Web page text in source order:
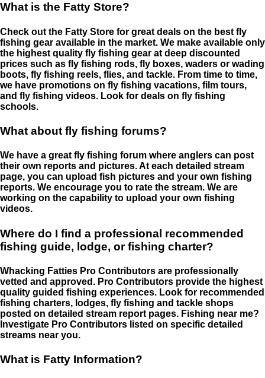
What is the Fatty Store?
Check out the Fatty Store for great deals on the best fly
fishing gear available in the market. We make available only
the highest quality fly fishing gear at deep discounted
prices such as fly fishing rods, fly boxes, waders or wading
boots, fly fishing reels, flies, and tackle. From time to time,
we have promotions on fly fishing vacations, film tours,
and fly fishing videos. Look for deals on fly fishing
schools.
What about fly fishing forums?
We have a great fly fishing forum where anglers can post
their own reports and pictures. At each detailed stream
page, you can upload fish pictures and your own fishing
reports. We encourage you to rate the stream. We are
working on the capability to upload your own fishing
videos.
Where do I find a professional recommended
fishing guide, lodge, or fishing charter?
Whacking Fatties Pro Contributors are professionally
vetted and approved. Pro Contributors provide the highest
quality guided fishing experiences. Look for recommended
fishing charters, lodges, fly fishing and tackle shops
posted on detailed stream report pages. Fishing near me?
Investigate Pro Contributors listed on specific detailed
streams near you.
What is Fatty Information?